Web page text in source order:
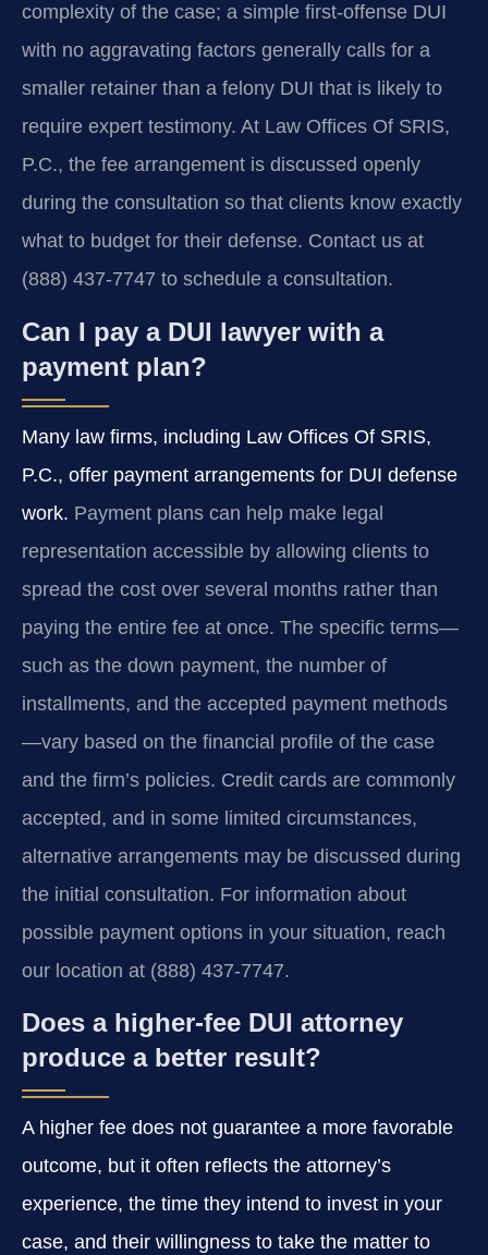
complexity of the case; a simple first-offense DUI
with no aggravating factors generally calls for a
smaller retainer than a felony DUI that is likely to
require expert testimony. At Law Offices Of SRIS,
P.C., the fee arrangement is discussed openly
during the consultation so that clients know exactly
what to budget for their defense. Contact us at
(888) 437-7747 to schedule a consultation.
Can I pay a DUI lawyer with a
payment plan?
Many law firms, including Law Offices Of SRIS,
P.C., offer payment arrangements for DUI defense
work. Payment plans can help make legal
representation accessible by allowing clients to
spread the cost over several months rather than
paying the entire fee at once. The specific terms—
such as the down payment, the number of
installments, and the accepted payment methods
—vary based on the financial profile of the case
and the firm’s policies. Credit cards are commonly
accepted, and in some limited circumstances,
alternative arrangements may be discussed during
the initial consultation. For information about
possible payment options in your situation, reach
our location at (888) 437-7747.
Does a higher-fee DUI attorney
produce a better result?
A higher fee does not guarantee a more favorable
outcome, but it often reflects the attorney’s
experience, the time they intend to invest in your
case, and their willingness to take the matter to